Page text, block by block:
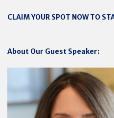
CLAIM YOUR SPOT NOW TO
About Our Guest Speaker: